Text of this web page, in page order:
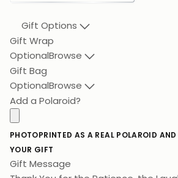
Gift Options
Gift Wrap
OptionalBrowse
Gift Bag
OptionalBrowse
Add a Polaroid?
PHOTOPRINTED AS A REAL POLAROID
YOUR GIFT
Gift Message